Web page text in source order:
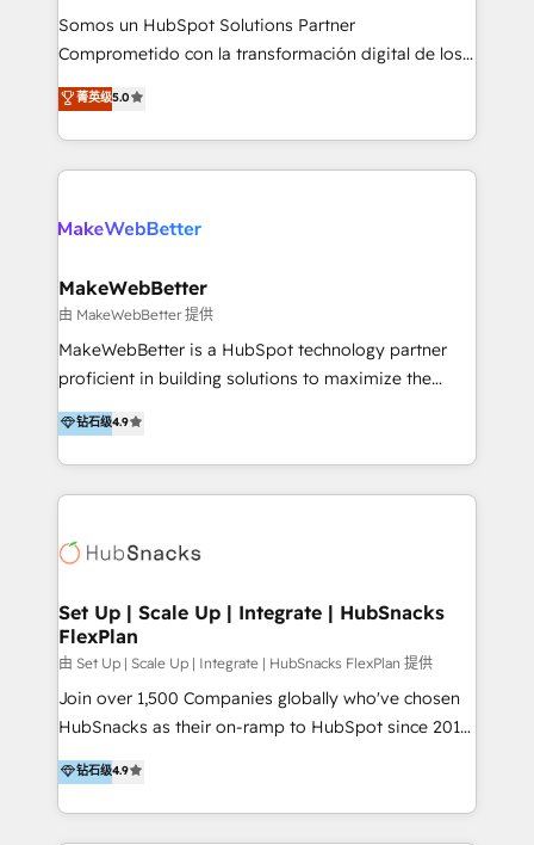
generar resultados medibles. Apoyamos a empresas
de construcción, educación, tecnología, retail, e-
commerce, salud, financieras, seguros y servicios,
ayudándolas a conectar sistemas, escalar equipos y
tus procesos comerciales?
Somos un HubSpot Solutions Partner
Comprometido con la transformación digital de los
procesos comerciales de las empresas en
Latinoamérica, con un enfoque en Marketing, Ventas
y Servicio al Cliente. Somos un equipo de trabajo
multidisciplinario de alto rendimiento, con
Optimizar la eficiencia operativa de nuestros
Asegurar resultados medibles Nos especializamos
en bancos, seguros, e-commerce, Desarrolladores
Inmobiliarios y Empresas Distribuidoras de
Productos
菁英级5.0
MakeWebBetter
由 MakeWebBetter 提供
MakeWebBetter is a HubSpot technology partner
proficient in building solutions to maximize the
operational efficiency of HubSpot. The fastest-
growing tech-enabler & facilitator, MakeWebBetter,
hands you the blend of HubSpot expertise &
eminent solutions & integrations. Trust us to
Elite Partners with 10+ years of HubSpot experience
Premier Partner 2023 🌟5 HubSpot Accreditations 🌟
Won HubSpot Theme Challenge 2021 🌟INBOUND’19
HubSpot Rising Star Why us? Harnessing the full
potential of the powerful HubSpot CRM. ✔️A team of
HubSpot experts backed by over 10+ years of
Hourly-fee (assigned one Dedicated HubSpot
Admin); Monthly-fee (HubSpot Admin + Project
钻石级4.9
Set Up | Scale Up | Integrate | HubSnacks
FlexPlan
由 Set Up | Scale Up | Integrate | HubSnacks FlexPlan 提供
Join over 1,500 Companies globally who've chosen
HubSnacks as their on-ramp to HubSpot since 2014
Simple pay-as-you-go plans that accelerate value...
1️⃣ Set Up | Onboarding New or Check-fixing existing
HubSpot portals 2️⃣ Scale Up | 100% HubSpot Task
钻石级4.9